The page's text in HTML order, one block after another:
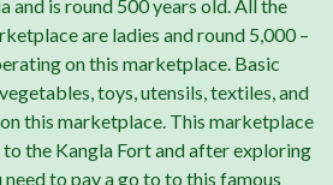
and is round 500 years old. All the
are ladies and round 5,000 –
on this marketplace. Basic
toys, utensils, textiles, and
this marketplace. This marketplace
the Kangla Fort and after exploring
to pay a go to to this famous